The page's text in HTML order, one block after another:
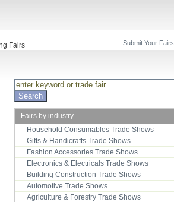
Fairs Submit Your Fairs
Fairs by industry
Household Consumables Trade Shows
Gifts & Handicrafts Trade Shows
Fashion Accessories Trade Shows
Electronics & Electricals Trade Shows
Building Construction Trade Shows
Automotive Trade Shows
Agriculture & Forestry Trade Shows